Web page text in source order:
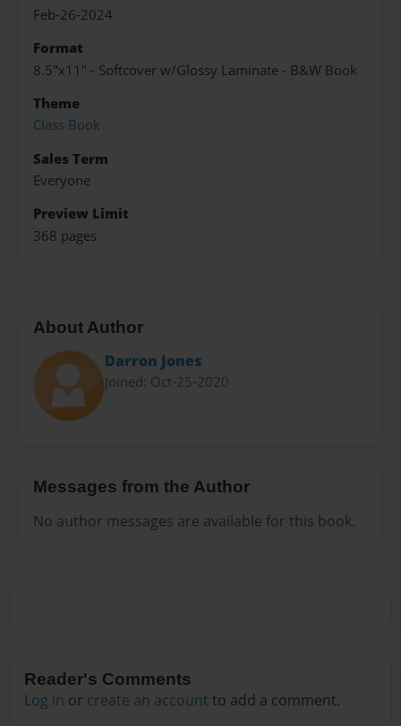
Feb-26-2024
Format
8.5"x11" - Softcover w/Glossy Laminate - B&W Book
Theme
Class Book
Sales Term
Everyone
Preview Limit
368 pages
About Author
Darron Jones
Joined: Oct-25-2020
Messages from the Author
No author messages are available for this book.
Reader's Comments
Log in or create an account to add a comment.